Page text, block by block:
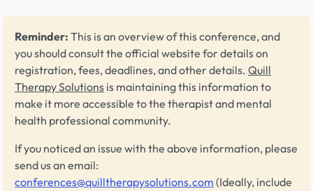
Reminder: This is an overview of this conference, and
you should consult the official website for details on
registration, fees, deadlines, and other details. Quill
Therapy Solutions is maintaining this information to
make it more accessible to the therapist and mental
health professional community.
If you noticed an issue with the above information, please
send us an email:
conferences@quilltherapysolutions.com (Ideally, include